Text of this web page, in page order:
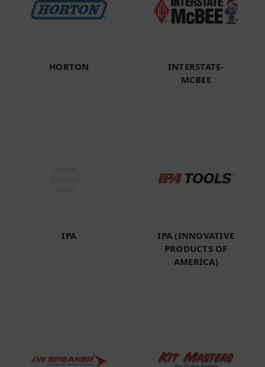
HORTON
INTERSTATE-
MCBEE
IPA
IPA (INNOVATIVE
PRODUCTS OF
AMERICA)